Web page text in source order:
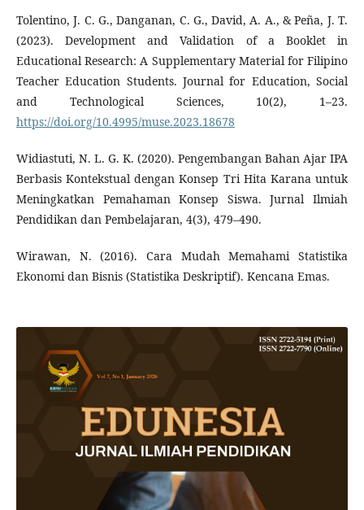
Tolentino, J. C. G., Danganan, C. G., David, A. A., & Peña, J. T.
(2023). Development and Validation of a Booklet in
Educational Research: A Supplementary Material for Filipino
Teacher Education Students. Journal for Education, Social
and Technological Sciences, 10(2), 1–23.
https://doi.org/10.4995/muse.2023.18678
Widiastuti, N. L. G. K. (2020). Pengembangan Bahan Ajar IPA
Berbasis Kontekstual dengan Konsep Tri Hita Karana untuk
Meningkatkan Pemahaman Konsep Siswa. Jurnal Ilmiah
Pendidikan dan Pembelajaran, 4(3), 479–490.
Wirawan, N. (2016). Cara Mudah Memahami Statistika
Ekonomi dan Bisnis (Statistika Deskriptif). Kencana Emas.